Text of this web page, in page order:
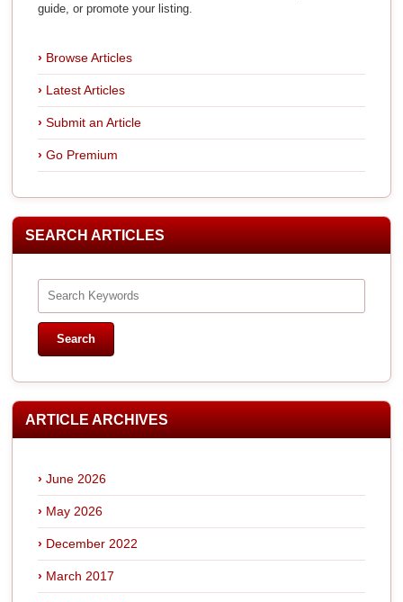
guide, or promote your listing.
Browse Articles
Latest Articles
Submit an Article
Go Premium
SEARCH ARTICLES
ARTICLE ARCHIVES
June 2026
May 2026
December 2022
March 2017